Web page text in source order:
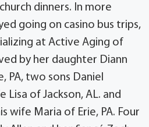
dinners. In more
going on casino bus trips,
at Active Aging of
by her daughter Diann
PA, two sons Daniel
Lisa of Jackson, AL. and
wife Maria of Erie, PA. Four